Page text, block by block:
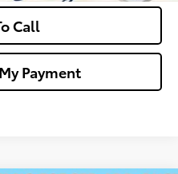
Call
Payment